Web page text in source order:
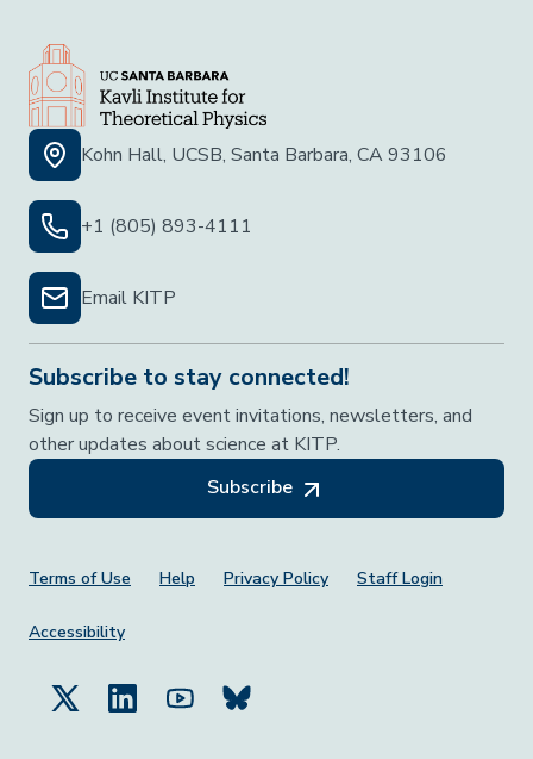
Kohn Hall, UCSB, Santa Barbara, CA 93106
+1 (805) 893-4111
Email KITP
Subscribe to stay connected!
Sign up to receive event invitations, newsletters, and
other updates about science at KITP.
Subscribe
Footer Menu
Terms of Use Help Privacy Policy Staff Login
Accessibility